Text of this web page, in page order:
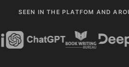
SEEN IN THE PLATFOM AND